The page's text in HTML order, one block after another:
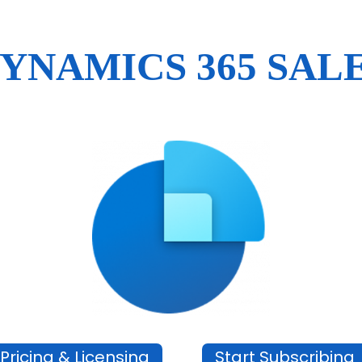
365
& Licensing Start Subscribing